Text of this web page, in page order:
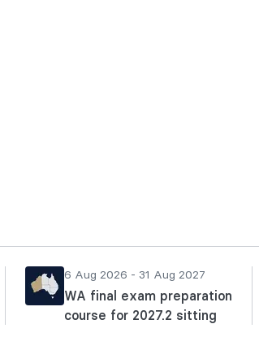
6 Aug 2026 - 31 Aug 2027
WA final exam preparation
course for 2027.2 sitting